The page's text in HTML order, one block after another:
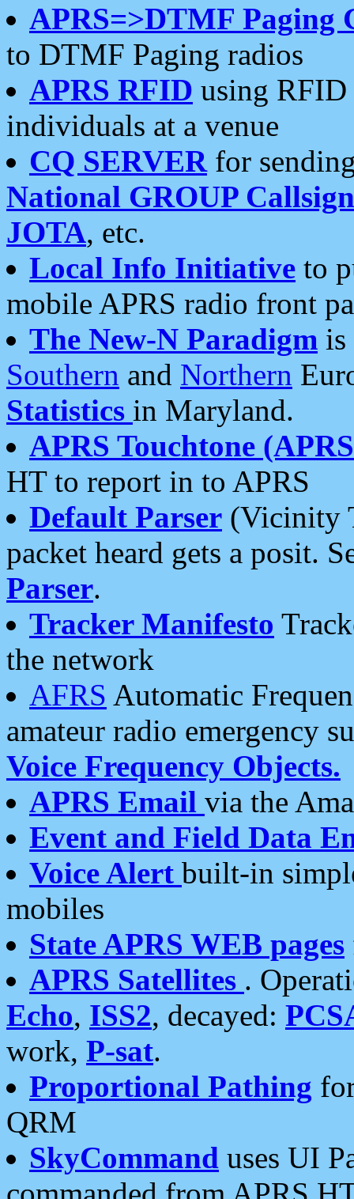
APRS=>DTMF Paging
to DTMF Paging radios
APRS RFID using RFID
individuals at a venue
CQ SERVERfor
National GROUP
JOTA, etc.
Local Info Initiative to
mobile APRS radio front
The New-N Paradigm is
Southern and Northern
Statistics in Maryland.
APRS Touchtone
HT to report in to APRS
Default Parser (Vicinity
packet heard gets a posit.
Parser.
Tracker Manifesto
the network
AFRS Automatic
amateur radio emergency
Voice Frequency Objects.
APRS Email via the
Event and Field Data
Voice Alert built-in
mobiles
State APRS WEB pages
APRS Satellites .
Echo, ISS2, decayed:
work, P-sat.
Proportional Pathing
QRM
SkyCommand uses UI